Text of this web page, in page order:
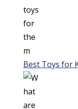
Best Toys for